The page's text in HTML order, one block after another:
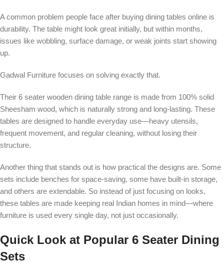
A common problem people face after buying dining tables online is
durability. The table might look great initially, but within months,
issues like wobbling, surface damage, or weak joints start showing
up.
Gadwal Furniture focuses on solving exactly that.
Their 6 seater wooden dining table range is made from 100% solid
Sheesham wood, which is naturally strong and long-lasting. These
tables are designed to handle everyday use—heavy utensils,
frequent movement, and regular cleaning, without losing their
structure.
Another thing that stands out is how practical the designs are. Some
sets include benches for space-saving, some have built-in storage,
and others are extendable. So instead of just focusing on looks,
these tables are made keeping real Indian homes in mind—where
furniture is used every single day, not just occasionally.
Quick Look at Popular 6 Seater Dining
Sets